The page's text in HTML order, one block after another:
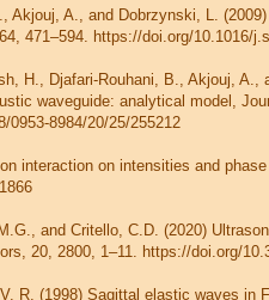
Akjouj, A., and Dobrzynski, L.
471–594. https://doi.org/10.1016/
H., Djafari-Rouhani, B., Akjouj, A.,
waveguide: analytical model,
0953-8984/20/25/255212
interaction on intensities and
and Critello, C.D. (2020)
20, 2800, 1–11. https://doi.org/
R. (1998) Sagittal elastic waves in